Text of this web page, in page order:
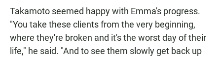
Takamoto seemed happy with Emma's progress.
"You take these clients from the very beginning,
where they're broken and it's the worst day of their
life," he said. "And to see them slowly get back up